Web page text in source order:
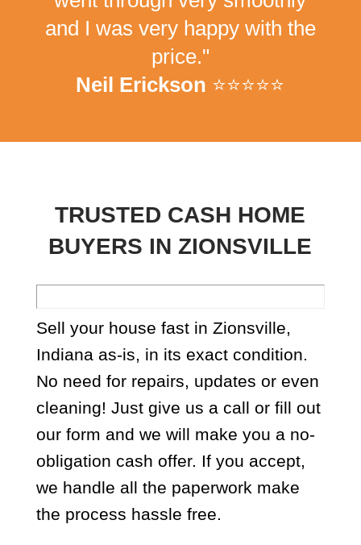
and I was very happy with the
price."
Neil Erickson ⭐⭐⭐⭐⭐
TRUSTED CASH HOME
BUYERS IN ZIONSVILLE
Sell your house fast in Zionsville,
Indiana as-is, in its exact condition.
No need for repairs, updates or even
cleaning! Just give us a call or fill out
our form and we will make you a no-
obligation cash offer. If you accept,
we handle all the paperwork make
the process hassle free.